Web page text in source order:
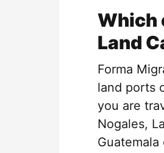
Which
Land
Forma
land ports
you are
Nogales,